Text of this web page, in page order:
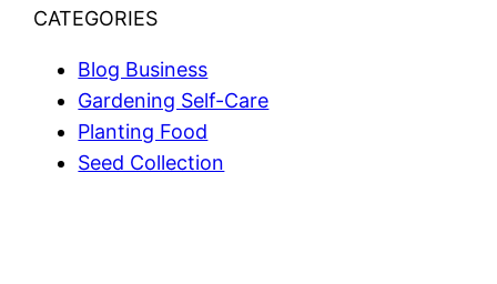
CATEGORIES
Blog Business
Gardening Self-Care
Planting Food
Seed Collection